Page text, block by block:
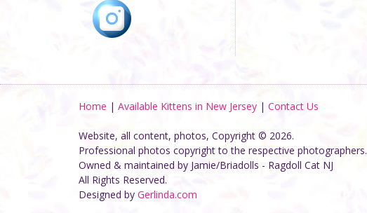
Home | Available Kittens in New Jersey | Contact Us
Website, all content, photos, Copyright © 2026.
Professional photos copyright to the respective photographers.
Owned & maintained by Jamie/Briadolls - Ragdoll Cat NJ
All Rights Reserved.
Designed by Gerlinda.com